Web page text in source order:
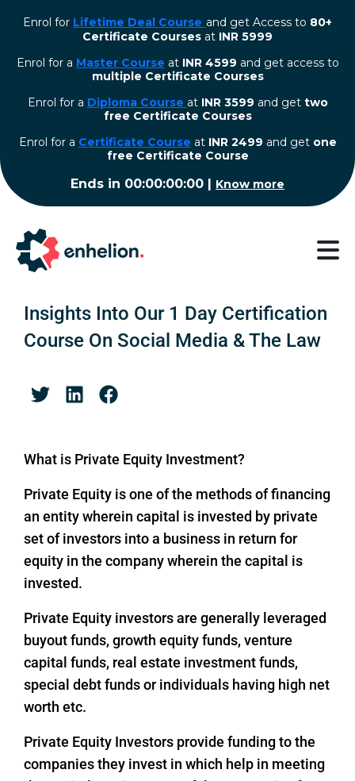
Enrol for Lifetime Deal Course and get Access to 80+
Certificate Courses at INR 5999
Enrol for a Master Course at INR 4599 and get access to
multiple Certificate Courses
Enrol for a Diploma Course at INR 3599 and get two
free Certificate Courses
⁠Enrol for a Certificate Course at INR 2499 and get one
free Certificate Course
Ends in 00:00:00:00 | Know more
Insights Into Our 1 Day Certification
Course On Social Media & The Law
What is Private Equity Investment?
Private Equity is one of the methods of financing
an entity wherein capital is invested by private
set of investors into a business in return for
equity in the company wherein the capital is
invested.
Private Equity investors are generally leveraged
buyout funds, growth equity funds, venture
capital funds, real estate investment funds,
special debt funds or individuals having high net
worth etc.
Private Equity Investors provide funding to the
companies they invest in which help in meeting